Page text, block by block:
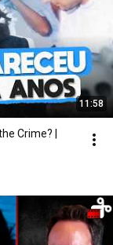
11:58
Crime? |